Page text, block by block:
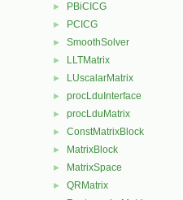
► PBiCICG
► PCICG
► SmoothSolver
► LLTMatrix
► LUscalarMatrix
► procLduInterface
► procLduMatrix
► ConstMatrixBlock
► MatrixBlock
► MatrixSpace
► QRMatrix